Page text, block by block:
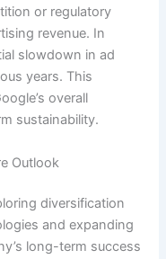
or regulatory
revenue. In
slowdown in ad
years. This
overall
sustainability.
Outlook
diversification
and expanding
long-term success